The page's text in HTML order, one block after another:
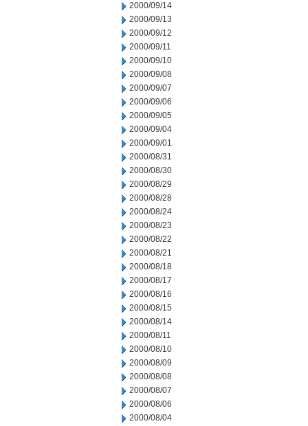
2000/09/14
2000/09/13
2000/09/12
2000/09/11
2000/09/10
2000/09/08
2000/09/07
2000/09/06
2000/09/05
2000/09/04
2000/09/01
2000/08/31
2000/08/30
2000/08/29
2000/08/28
2000/08/24
2000/08/23
2000/08/22
2000/08/21
2000/08/18
2000/08/17
2000/08/16
2000/08/15
2000/08/14
2000/08/11
2000/08/10
2000/08/09
2000/08/08
2000/08/07
2000/08/06
2000/08/04